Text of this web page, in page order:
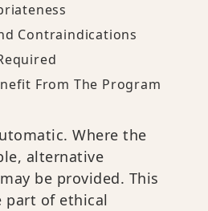
Contraindications
From The Program
Where the
alternative
be provided. This
part of ethical